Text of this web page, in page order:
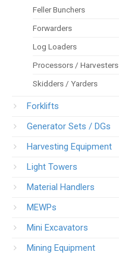
Feller Bunchers
Forwarders
Log Loaders
Processors / Harvesters
Skidders / Yarders
Forklifts
Generator Sets / DGs
Harvesting Equipment
Light Towers
Material Handlers
MEWPs
Mini Excavators
Mining Equipment